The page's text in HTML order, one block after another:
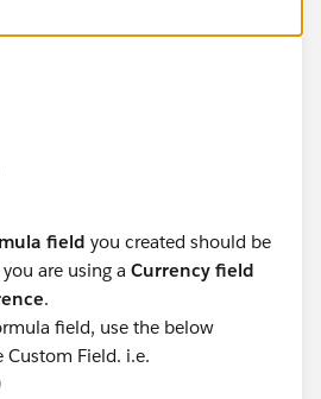
field you created should be
you are using a Currency field
.
field, use the below
Field. i.e.